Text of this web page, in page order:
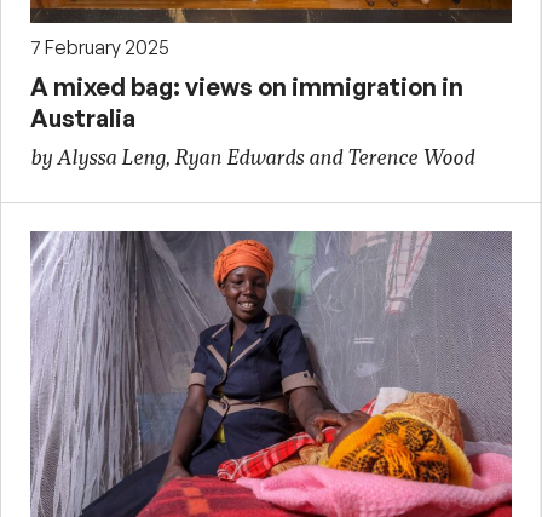
7 February 2025
A mixed bag: views on immigration in
Australia
by Alyssa Leng, Ryan Edwards and Terence Wood